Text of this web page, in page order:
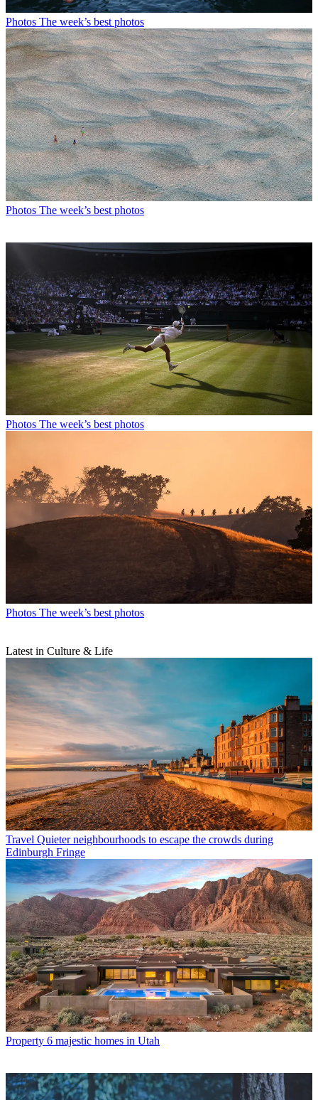
Photos The week’s best photos
Photos The week’s best photos
Photos The week’s best photos
Photos The week’s best photos
Latest in Culture & Life
Travel Quieter neighbourhoods to escape the crowds during
Edinburgh Fringe
Property 6 majestic homes in Utah